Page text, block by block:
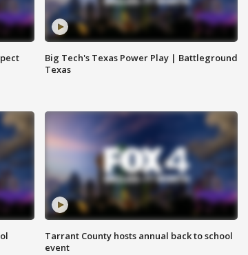
Big Tech's Texas Power Play | Battleground
Texas
Tarrant County hosts annual back to school
event